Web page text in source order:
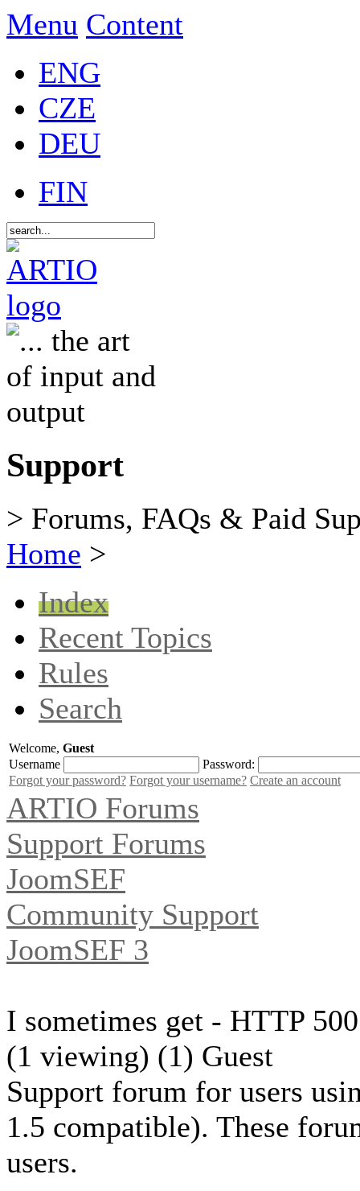
Menu Content
ENG
CZE
DEU
FIN
Support
> Forums, FAQs & Paid
Home >
Index
Recent Topics
Rules
Search
Welcome, Guest
Username
Password:
Forgot your password? Forgot your username? Create an account
ARTIO Forums
Support Forums
JoomSEF
Community Support
JoomSEF 3
I sometimes get - HTTP
(1 viewing) (1) Guest
Support forum for users
1.5 compatible). These
users.